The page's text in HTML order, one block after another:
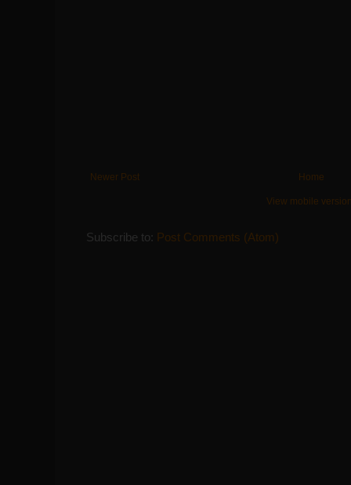
Newer Post Home
View mobile
Subscribe to: Post Comments (Atom)